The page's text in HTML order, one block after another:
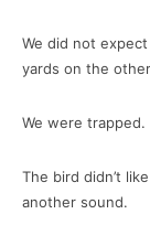
We did not
yards on the
We were trapped.
The bird didn’t
another sound.